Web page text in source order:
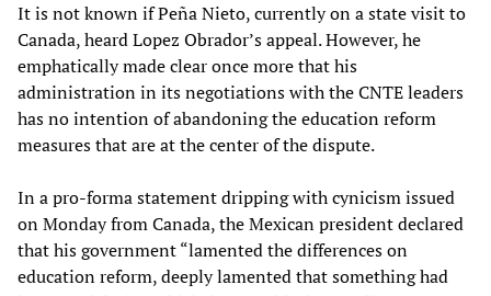
It is not known if Peña Nieto, currently on a state visit to
Canada, heard Lopez Obrador’s appeal. However, he
emphatically made clear once more that his
administration in its negotiations with the CNTE leaders
has no intention of abandoning the education reform
measures that are at the center of the dispute.
In a pro-forma statement dripping with cynicism issued
on Monday from Canada, the Mexican president declared
that his government “lamented the differences on
education reform, deeply lamented that something had